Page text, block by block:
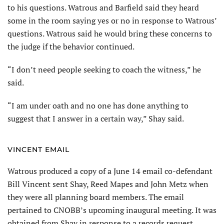
to his questions. Watrous and Barfield said they heard
some in the room saying yes or no in response to Watrous’
questions. Watrous said he would bring these concerns to
the judge if the behavior continued.
“I don’t need people seeking to coach the witness,” he
said.
“I am under oath and no one has done anything to
suggest that I answer in a certain way,” Shay said.
VINCENT EMAIL
Watrous produced a copy of a June 14 email co-defendant
Bill Vincent sent Shay, Reed Mapes and John Metz when
they were all planning board members. The email
pertained to CNOBB’s upcoming inaugural meeting. It was